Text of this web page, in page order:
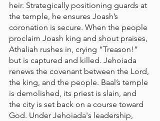
heir. Strategically positioning guards at
the temple, he ensures Joash’s
coronation is secure. When the people
proclaim Joash king and shout praises,
Athaliah rushes in, crying “Treason!”
but is captured and killed. Jehoiada
renews the covenant between the Lord,
the king, and the people. Baal’s temple
is demolished, its priest is slain, and
the city is set back on a course toward
God. Under Jehoiada's leadership,